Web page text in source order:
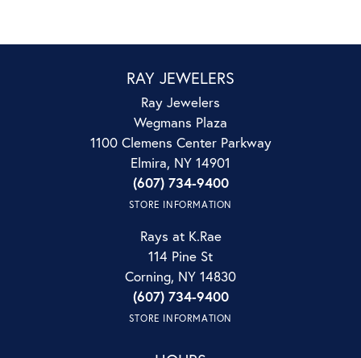
RAY JEWELERS
Ray Jewelers
Wegmans Plaza
1100 Clemens Center Parkway
Elmira, NY 14901
(607) 734-9400
STORE INFORMATION
Rays at K.Rae
114 Pine St
Corning, NY 14830
(607) 734-9400
STORE INFORMATION